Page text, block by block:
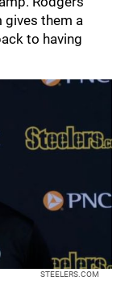
gives them a
to having
STEELERS.COM